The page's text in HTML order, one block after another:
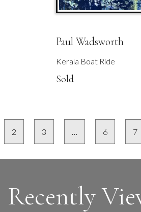
Paul Wadsworth
Kerala Boat Ride
Sold
2 3 6 7
Recently